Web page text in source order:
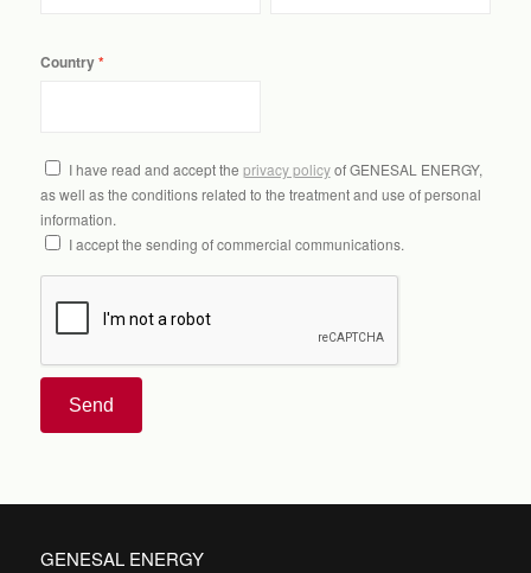
Country
I have read and accept the privacy policyof GENESAL ENERGY,
as well as the conditions related to the treatment and use of personal
information.
I accept the sending of commercial communications.
Send
GENESAL ENERGY